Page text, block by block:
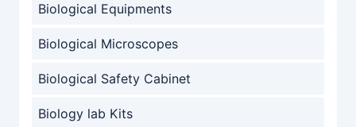
Biological Equipments
Biological Microscopes
Biological Safety Cabinet
Biology lab Kits